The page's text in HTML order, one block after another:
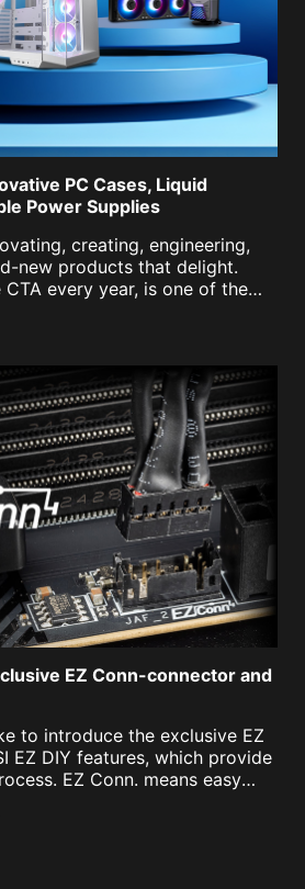
PC Cases, Liquid
Power Supplies
creating, engineering,
new products that delight.
every year, is one of the
what we have in store for
EZ Conn-connector and
to introduce the exclusive EZ
EZ DIY features, which provide
EZ Conn. means easy
the cable management
and ARGB cooling